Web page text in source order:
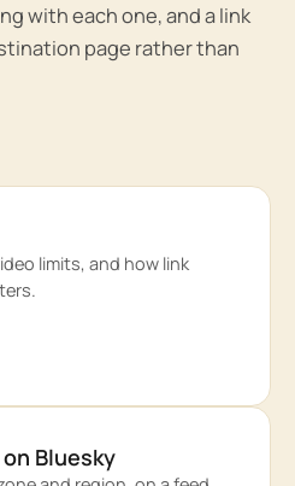
with each one, and a link
page rather than
limits, and how link
Bluesky